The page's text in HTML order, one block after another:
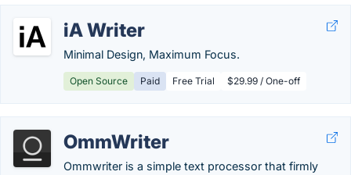
iA Writer
Minimal Design, Maximum Focus.
Open Source Paid Free Trial $29.99 / One-off
OmmWriter
Ommwriter is a simple text processor that firmly